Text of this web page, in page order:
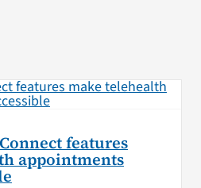
features
appointments